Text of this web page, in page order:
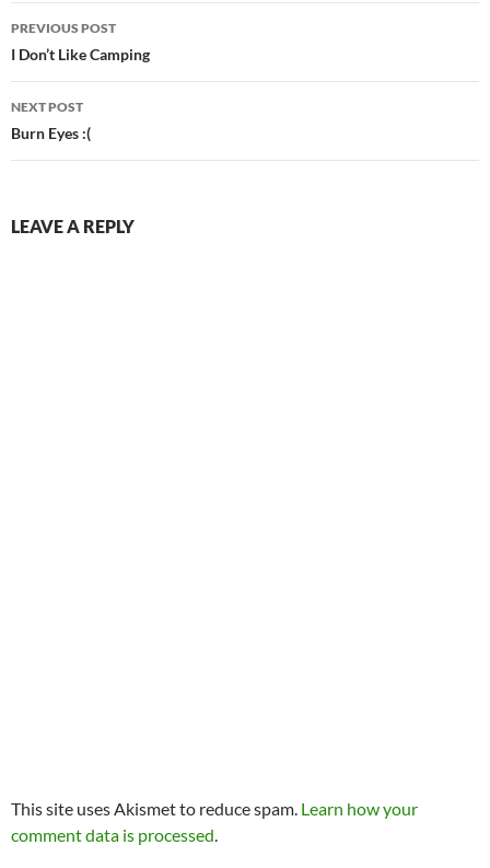
Post
navigation
PREVIOUS POST
I Don’t Like Camping
NEXT POST
Burn Eyes :(
LEAVE A REPLY
This site uses Akismet to reduce spam. Learn how your
comment data is processed